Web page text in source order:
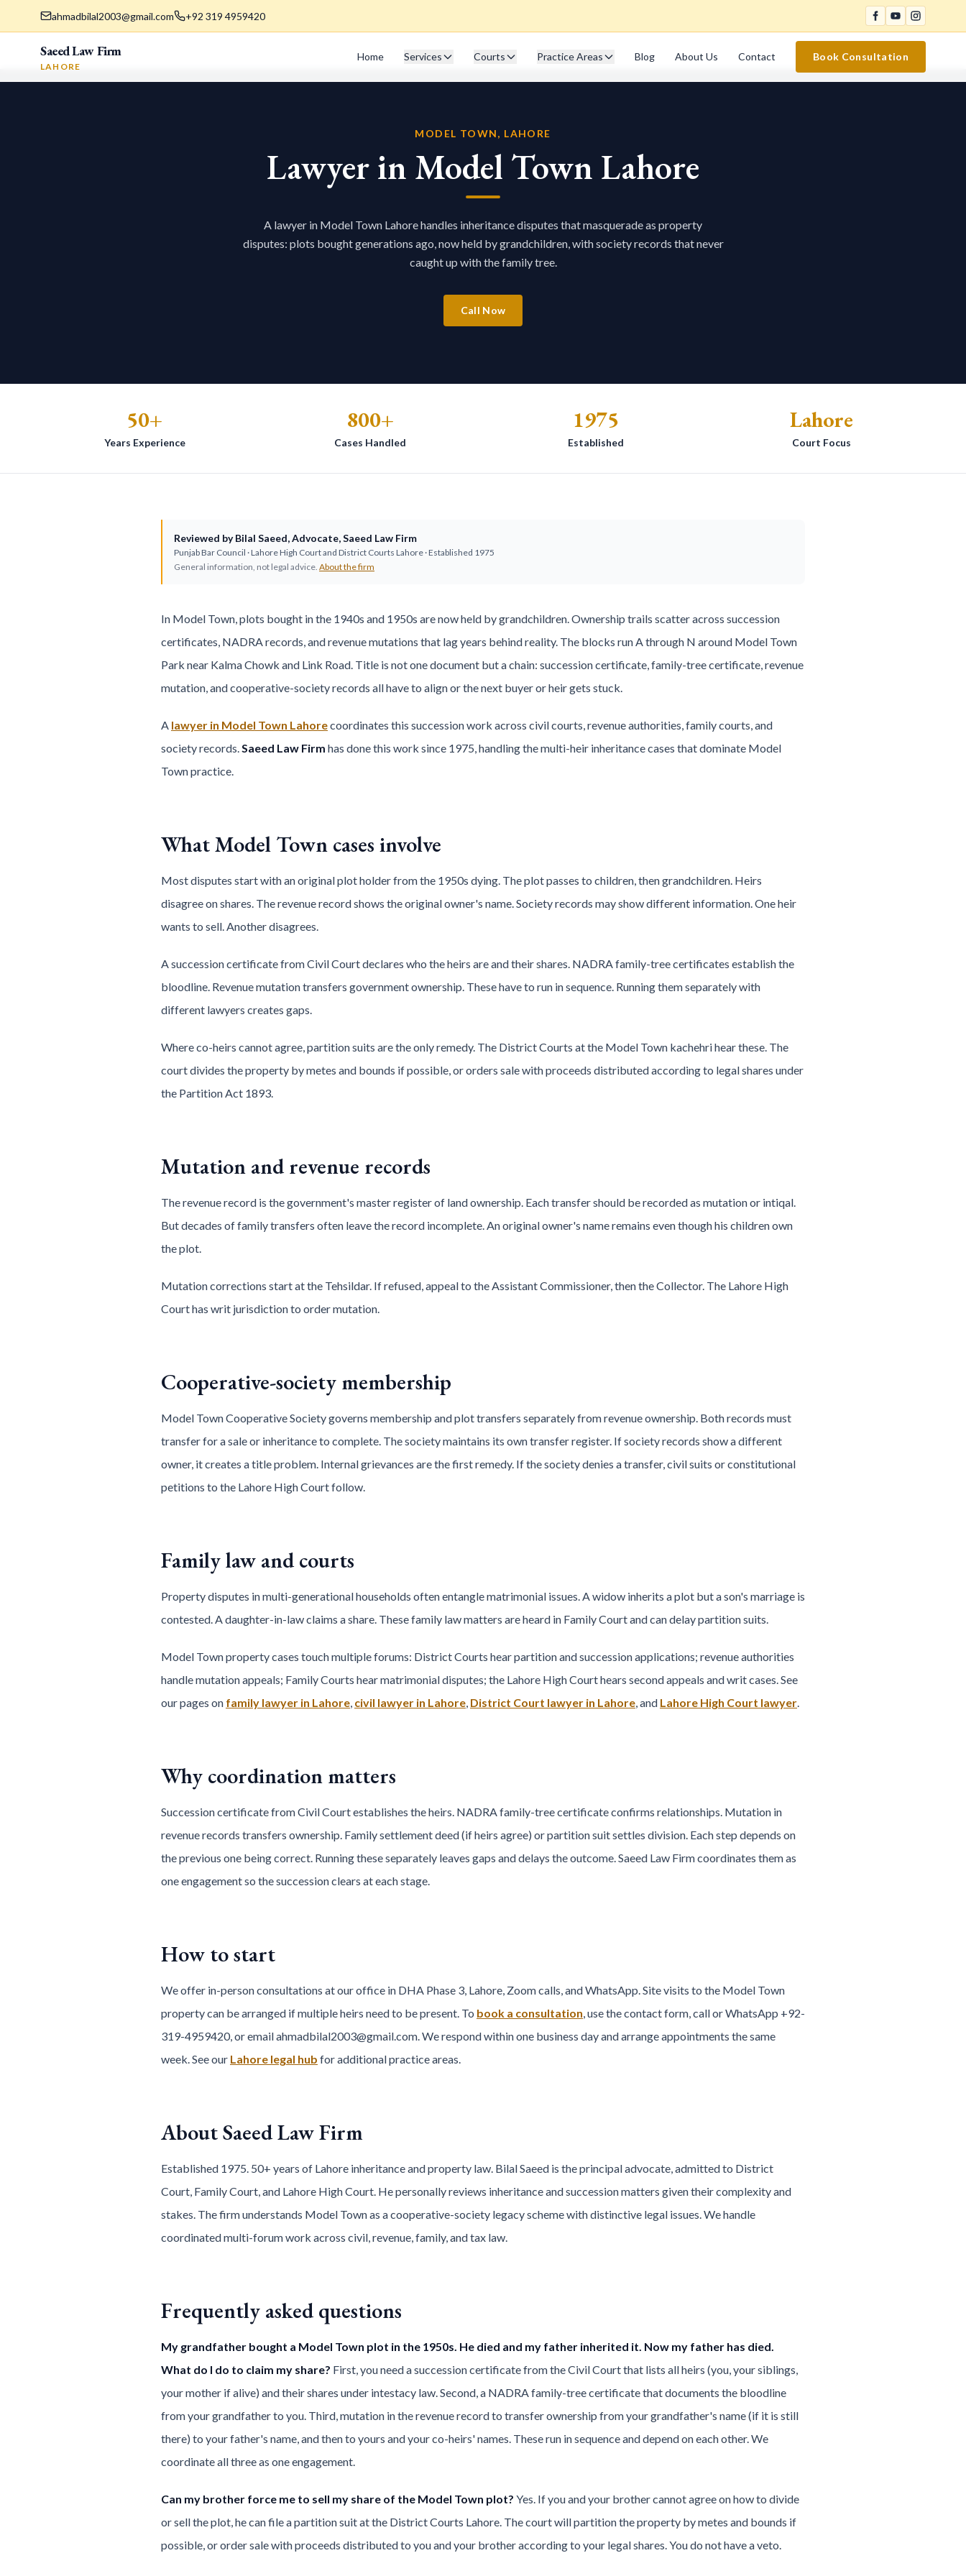
ahmadbilal2003@gmail.com +92 319 4959420
Saeed Law Firm
LAHORE
Home Services Courts Practice Areas Blog About Us Contact Book Consultation
MODEL TOWN, LAHORE
Lawyer in Model Town Lahore
A lawyer in Model Town Lahore handles inheritance disputes that masquerade as property
disputes: plots bought generations ago, now held by grandchildren, with society records that never
caught up with the family tree.
Call Now
50+
Years Experience
800+
Cases Handled
1975
Established
Lahore
Court Focus
Reviewed byBilal Saeed,Advocate,Saeed Law Firm
Punjab Bar Council · Lahore High Court and District Courts Lahore · Established 1975
General information, not legal advice. About the firm
In Model Town, plots bought in the 1940s and 1950s are now held by grandchildren. Ownership trails scatter across succession
certificates, NADRA records, and revenue mutations that lag years behind reality. The blocks run A through N around Model Town
Park near Kalma Chowk and Link Road. Title is not one document but a chain: succession certificate, family-tree certificate, revenue
mutation, and cooperative-society records all have to align or the next buyer or heir gets stuck.
A lawyer in Model Town Lahorecoordinates this succession work across civil courts, revenue authorities, family courts, and
society records.Saeed Law Firm has done this work since 1975, handling the multi-heir inheritance cases that dominate Model
Town practice.
What Model Town cases involve
Most disputes start with an original plot holder from the 1950s dying. The plot passes to children, then grandchildren. Heirs
disagree on shares. The revenue record shows the original owner's name. Society records may show different information. One heir
wants to sell. Another disagrees.
A succession certificate from Civil Court declares who the heirs are and their shares. NADRA family-tree certificates establish the
bloodline. Revenue mutation transfers government ownership. These have to run in sequence. Running them separately with
different lawyers creates gaps.
Where co-heirs cannot agree, partition suits are the only remedy. The District Courts at the Model Town kachehri hear these. The
court divides the property by metes and bounds if possible, or orders sale with proceeds distributed according to legal shares under
the Partition Act 1893.
Mutation and revenue records
The revenue record is the government's master register of land ownership. Each transfer should be recorded as mutation or intiqal.
But decades of family transfers often leave the record incomplete. An original owner's name remains even though his children own
the plot.
Mutation corrections start at the Tehsildar. If refused, appeal to the Assistant Commissioner, then the Collector. The Lahore High
Court has writ jurisdiction to order mutation.
Cooperative-society membership
Model Town Cooperative Society governs membership and plot transfers separately from revenue ownership. Both records must
transfer for a sale or inheritance to complete. The society maintains its own transfer register. If society records show a different
owner, it creates a title problem. Internal grievances are the first remedy. If the society denies a transfer, civil suits or constitutional
petitions to the Lahore High Court follow.
Family law and courts
Property disputes in multi-generational households often entangle matrimonial issues. A widow inherits a plot but a son's marriage is
contested. A daughter-in-law claims a share. These family law matters are heard in Family Court and can delay partition suits.
Model Town property cases touch multiple forums: District Courts hear partition and succession applications; revenue authorities
handle mutation appeals; Family Courts hear matrimonial disputes; the Lahore High Court hears second appeals and writ cases. See
our pages on family lawyer in Lahore, civil lawyer in Lahore, District Court lawyer in Lahore, and Lahore High Court lawyer.
Why coordination matters
Succession certificate from Civil Court establishes the heirs. NADRA family-tree certificate confirms relationships. Mutation in
revenue records transfers ownership. Family settlement deed (if heirs agree) or partition suit settles division. Each step depends on
the previous one being correct. Running these separately leaves gaps and delays the outcome. Saeed Law Firm coordinates them as
one engagement so the succession clears at each stage.
How to start
We offer in-person consultations at our office in DHA Phase 3, Lahore, Zoom calls, and WhatsApp. Site visits to the Model Town
property can be arranged if multiple heirs need to be present. To book a consultation, use the contact form, call or WhatsApp +92-
319-4959420, or email ahmadbilal2003@gmail.com. We respond within one business day and arrange appointments the same
week. See our Lahore legal hub for additional practice areas.
About Saeed Law Firm
Established 1975. 50+ years of Lahore inheritance and property law. Bilal Saeed is the principal advocate, admitted to District
Court, Family Court, and Lahore High Court. He personally reviews inheritance and succession matters given their complexity and
stakes. The firm understands Model Town as a cooperative-society legacy scheme with distinctive legal issues. We handle
coordinated multi-forum work across civil, revenue, family, and tax law.
Frequently asked questions
My grandfather bought a Model Town plot in the 1950s. He died and my father inherited it. Now my father has died.
What do I do to claim my share? First, you need a succession certificate from the Civil Court that lists all heirs (you, your siblings,
your mother if alive) and their shares under intestacy law. Second, a NADRA family-tree certificate that documents the bloodline
from your grandfather to you. Third, mutation in the revenue record to transfer ownership from your grandfather's name (if it is still
there) to your father's name, and then to yours and your co-heirs' names. These run in sequence and depend on each other. We
coordinate all three as one engagement.
Can my brother force me to sell my share of the Model Town plot? Yes. If you and your brother cannot agree on how to divide
or sell the plot, he can file a partition suit at the District Courts Lahore. The court will partition the property by metes and bounds if
possible, or order sale with proceeds distributed to you and your brother according to your legal shares. You do not have a veto.